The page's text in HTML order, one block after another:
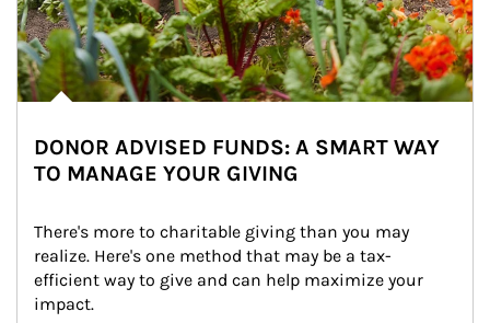
DONOR ADVISED FUNDS: A SMART WAY
TO MANAGE YOUR GIVING
There's more to charitable giving than you may
realize. Here's one method that may be a tax-
efficient way to give and can help maximize your
impact.